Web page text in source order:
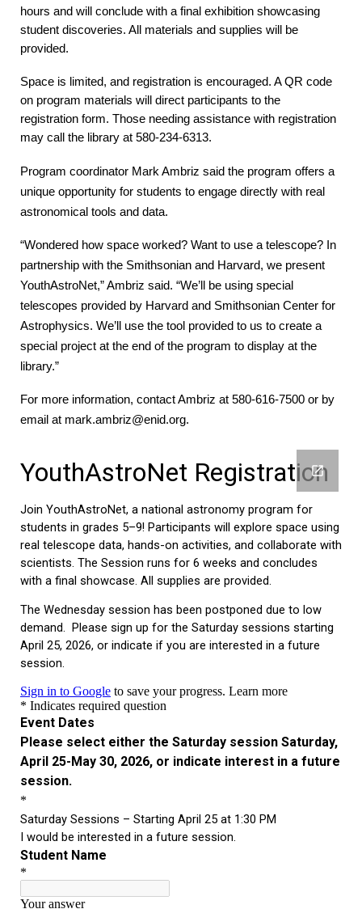
hours and will conclude with a final exhibition showcasing
student discoveries. All materials and supplies will be
provided.
Space is limited, and registration is encouraged. A QR code
on program materials will direct participants to the
registration form. Those needing assistance with registration
may call the library at 580-234-6313.
Program coordinator Mark Ambriz said the program offers a
unique opportunity for students to engage directly with real
astronomical tools and data.
“Wondered how space worked? Want to use a telescope? In
partnership with the Smithsonian and Harvard, we present
YouthAstroNet,” Ambriz said. “We’ll be using special
telescopes provided by Harvard and Smithsonian Center for
Astrophysics. We’ll use the tool provided to us to create a
special project at the end of the program to display at the
library.”
For more information, contact Ambriz at 580-616-7500 or by
email at mark.ambriz@enid.org.